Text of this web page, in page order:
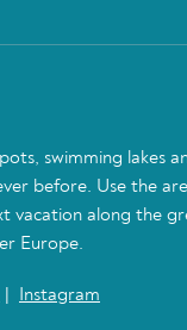
swimming lakes
before. Use the
vacation along the
Europe.
Instagram